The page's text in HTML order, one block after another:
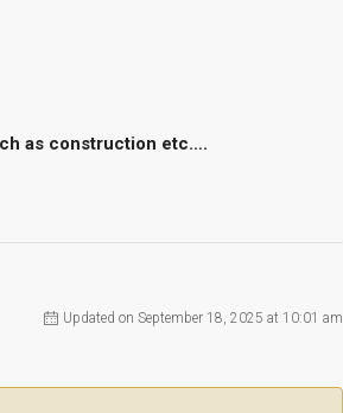
as construction etc….
Updated on September 18, 2025 at 10:01 am